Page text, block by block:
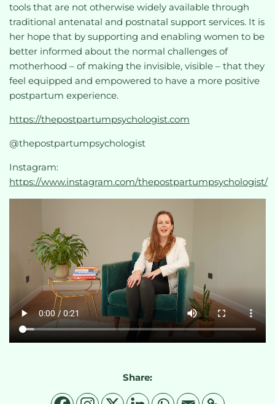
tools that are not otherwise widely available through
traditional antenatal and postnatal support services. It is
her hope that by supporting and enabling women to be
better informed about the normal challenges of
motherhood – of making the invisible, visible – that they
feel equipped and empowered to have a more positive
postpartum experience.
https://thepostpartumpsychologist.com
@thepostpartumpsychologist
Instagram:
https://www.instagram.com/thepostpartumpsychologist/
Share: